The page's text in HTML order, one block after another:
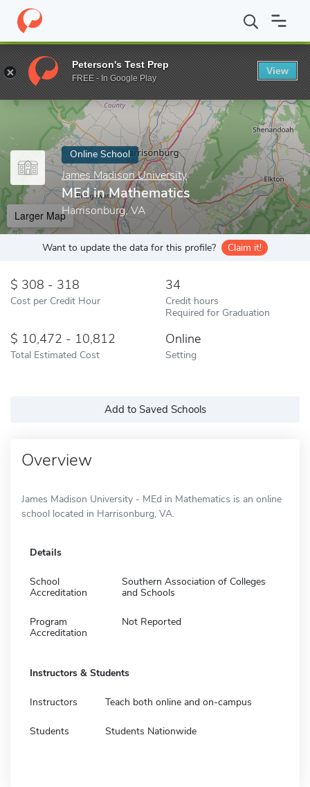
Home Online Schools James Madison University MEd in
Enter a keyword
Online School
James Madison University
MEd in Mathematics
Harrisonburg, VA
Larger Map
Want to update the data for this profile? Claim it!
308 - 318
Cost per Credit Hour
34
Credit hours
Required for Graduation
10,472 - 10,812
Total Estimated Cost
Online
Setting
Add to Saved Schools
Overview
James Madison University - MEd in Mathematics is an online
school located in Harrisonburg, VA.
Details
School
Accreditation
Southern Association of Colleges
and Schools
Program
Accreditation
Not Reported
Instructors & Students
Instructors Teach both online and on-campus
Students Students Nationwide
Peterson's Test Prep
FREE - In Google Play
View